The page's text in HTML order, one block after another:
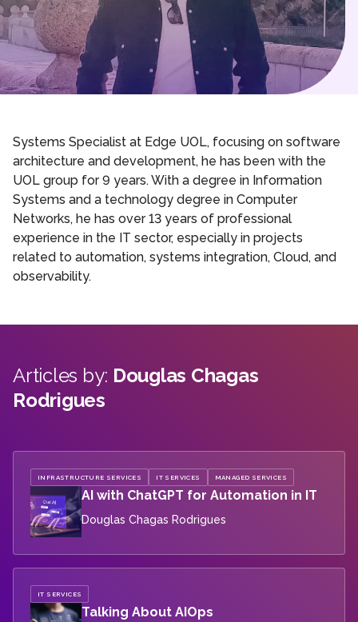
Systems Specialist at Edge UOL, focusing on software
architecture and development, he has been with the
UOL group for 9 years. With a degree in Information
Systems and a technology degree in Computer
Networks, he has over 13 years of professional
experience in the IT sector, especially in projects
related to automation, systems integration, Cloud, and
observability.
Articles by: Douglas Chagas
Rodrigues
INFRASTRUCTURE SERVICES IT SERVICES MANAGED SERVICES
AI with ChatGPT for Automation in IT
Douglas Chagas Rodrigues
IT SERVICES
Talking About AIOps